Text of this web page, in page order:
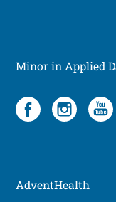
Minor in Applied
AdventHealth
Social
4
items.
items,